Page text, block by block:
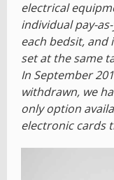
electrical
individual pay-
each bedsit, and
set at the same
In September
withdrawn, we
only option
electronic cards